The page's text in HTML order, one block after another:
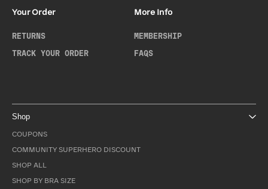
Your Order
RETURNS
TRACK YOUR ORDER
More Info
MEMBERSHIP
FAQS
Shop
COUPONS
COMMUNITY SUPERHERO DISCOUNT
SHOP ALL
SHOP BY BRA SIZE